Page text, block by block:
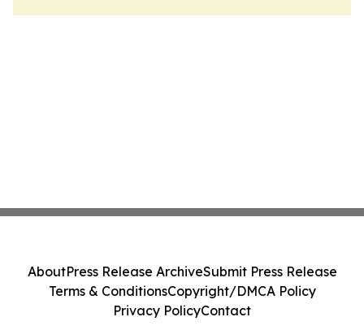
AboutPress Release ArchiveSubmit Press Release
Terms & ConditionsCopyright/DMCA Policy
Privacy PolicyContact